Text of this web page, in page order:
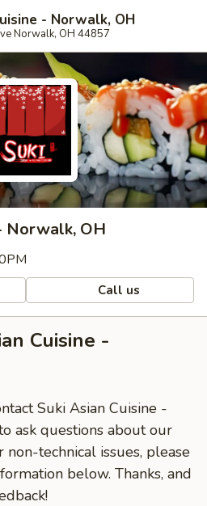
- Norwalk, OH
Norwalk, OH 44857
Norwalk, OH
Call us
Cuisine -
Suki Asian Cuisine -
ask questions about our
non-technical issues, please
below. Thanks, and